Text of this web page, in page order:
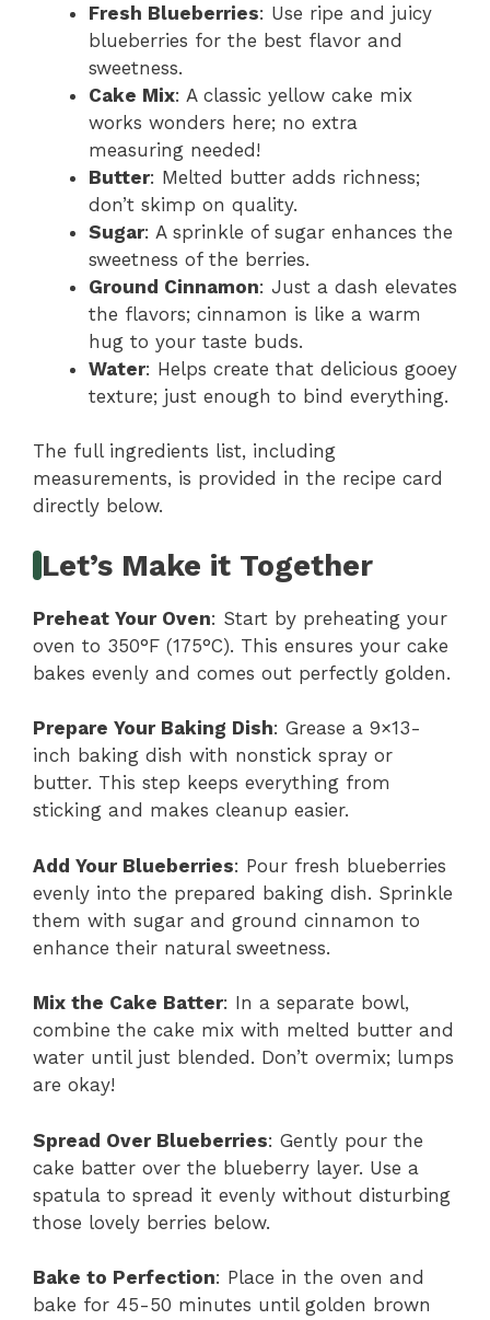
Fresh Blueberries: Use ripe and juicy
blueberries for the best flavor and
sweetness.
Cake Mix: A classic yellow cake mix
works wonders here; no extra
measuring needed!
Butter: Melted butter adds richness;
don’t skimp on quality.
Sugar: A sprinkle of sugar enhances the
sweetness of the berries.
Ground Cinnamon: Just a dash elevates
the flavors; cinnamon is like a warm
hug to your taste buds.
Water: Helps create that delicious gooey
texture; just enough to bind everything.
The full ingredients list, including
measurements, is provided in the recipe card
directly below.
Let’s Make it Together
Preheat Your Oven: Start by preheating your
oven to 350°F (175°C). This ensures your cake
bakes evenly and comes out perfectly golden.
Prepare Your Baking Dish: Grease a 9×13-
inch baking dish with nonstick spray or
butter. This step keeps everything from
sticking and makes cleanup easier.
Add Your Blueberries: Pour fresh blueberries
evenly into the prepared baking dish. Sprinkle
them with sugar and ground cinnamon to
enhance their natural sweetness.
Mix the Cake Batter: In a separate bowl,
combine the cake mix with melted butter and
water until just blended. Don’t overmix; lumps
are okay!
Spread Over Blueberries: Gently pour the
cake batter over the blueberry layer. Use a
spatula to spread it evenly without disturbing
those lovely berries below.
Bake to Perfection: Place in the oven and
bake for 45-50 minutes until golden brown